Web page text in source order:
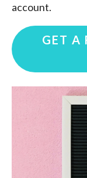
account.
GET A